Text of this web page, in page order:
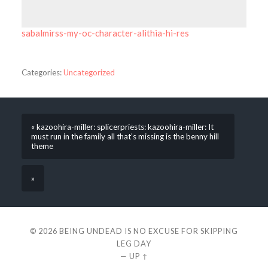
sabalmirss-my-oc-character-alithia-hi-res
Categories:Uncategorized
« kazoohira-miller: splicerpriests: kazoohira-miller: It
must run in the family all that’s missing is the benny hill
theme
»
© 2026 BEING UNDEAD IS NO EXCUSE FOR SKIPPING
LEG DAY
— UP ↑